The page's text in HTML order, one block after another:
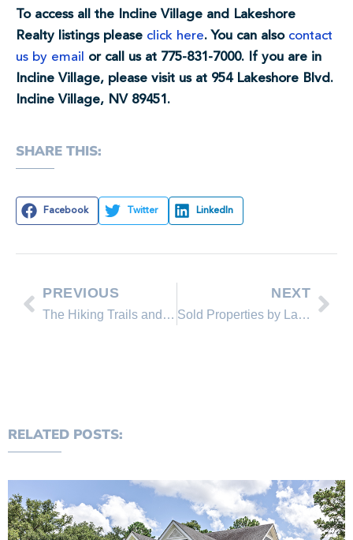
To access all the Incline Village and Lakeshore
Realty listings please click here. You can also contact
us by email
or call us at 775-831-7000. If you are in
Incline Village, please visit us at 954 Lakeshore Blvd.
Incline Village, NV 89451.
SHARE THIS:
Facebook Twitter LinkedIn
PREVIOUS
The Hiking Trails and Beaches are Open!
NEXT
Sold Properties by Lakeshore Realty Agents and Sold Lakeshore Realty Listings in May 2013
RELATED POSTS: